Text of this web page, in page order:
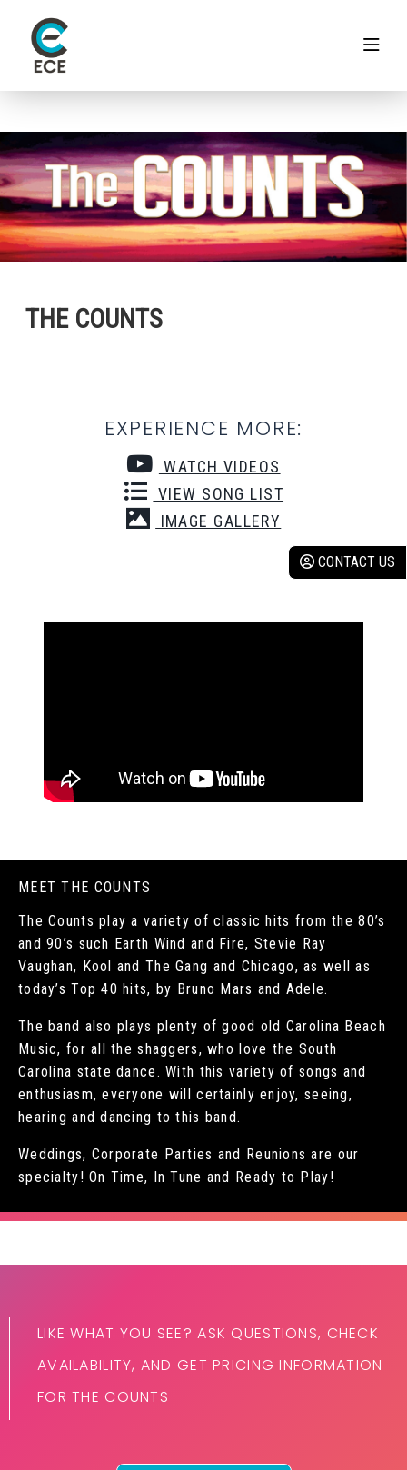
CONTACT US
THE COUNTS
EXPERIENCE MORE:
WATCH VIDEOS
VIEW SONG LIST
IMAGE GALLERY
MEET THE COUNTS
The Counts play a variety of classic hits from the 80’s
and 90’s such Earth Wind and Fire, Stevie Ray
Vaughan, Kool and The Gang and Chicago, as well as
today’s Top 40 hits, by Bruno Mars and Adele.
The band also plays plenty of good old Carolina Beach
Music, for all the shaggers, who love the South
Carolina state dance. With this variety of songs and
enthusiasm, everyone will certainly enjoy, seeing,
hearing and dancing to this band.
Weddings, Corporate Parties and Reunions are our
specialty! On Time, In Tune and Ready to Play!
LIKE WHAT YOU SEE? ASK QUESTIONS, CHECK
AVAILABILITY, AND GET PRICING INFORMATION
FOR THE COUNTS